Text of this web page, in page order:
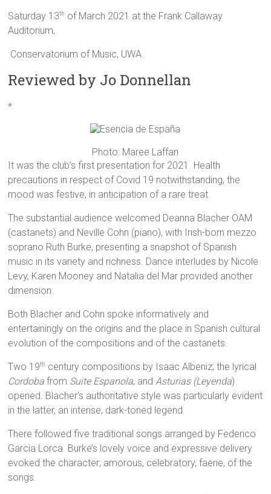
Saturday 13th of March 2021 at the Frank Callaway
Auditorium,
Conservatorium of Music, UWA.
Reviewed by Jo Donnellan
*
Photo: Maree Laffan
It was the club’s first presentation for 2021. Health
precautions in respect of Covid 19 notwithstanding, the
mood was festive, in anticipation of a rare treat.
The substantial audience welcomed Deanna Blacher OAM
(castanets) and Neville Cohn (piano), with Irish-born mezzo
soprano Ruth Burke, presenting a snapshot of Spanish
music in its variety and richness. Dance interludes by Nicole
Levy, Karen Mooney and Natalia del Mar provided another
dimension.
Both Blacher and Cohn spoke informatively and
entertainingly on the origins and the place in Spanish cultural
evolution of the compositions and of the castanets.
Two 19th century compositions by Isaac Albeniz; the lyrical
Cordoba from Suite Espanola, and Asturias (Leyenda)
opened. Blacher’s authoritative style was particularly evident
in the latter, an intense, dark-toned legend.
There followed five traditional songs arranged by Federico
Garcia Lorca. Burke’s lovely voice and expressive delivery
evoked the character; amorous, celebratory, faerie, of the
songs.